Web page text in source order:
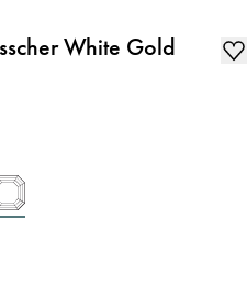
White Gold